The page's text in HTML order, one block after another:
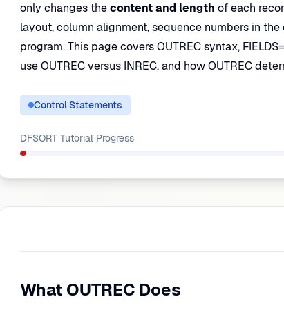
only changes thecontent and length of each
layout, column alignment, sequence numbers in
program. This page covers OUTREC syntax,
use OUTREC versus INREC, and how OUTREC
Control Statements
DFSORT Tutorial Progress
What OUTREC Does